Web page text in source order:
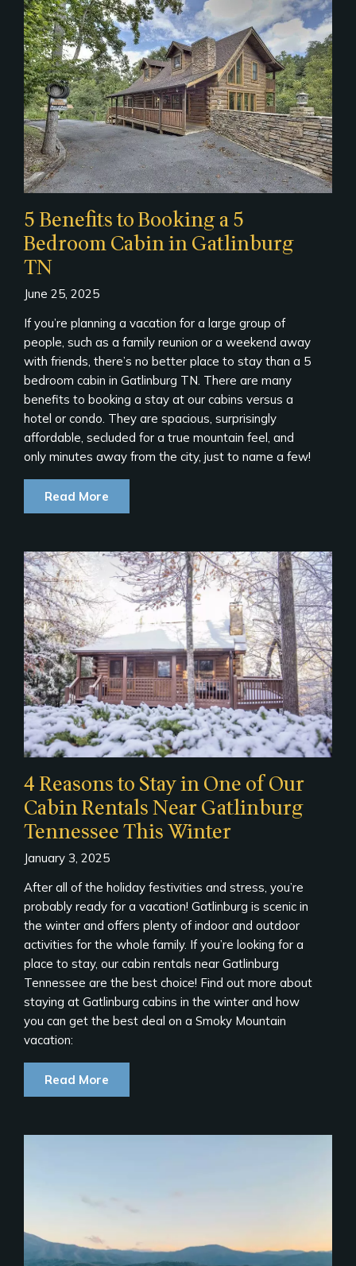
5 Benefits to Booking a 5
Bedroom Cabin in Gatlinburg
TN
June 25, 2025
If you’re planning a vacation for a large group of
people, such as a family reunion or a weekend away
with friends, there’s no better place to stay than a 5
bedroom cabin in Gatlinburg TN. There are many
benefits to booking a stay at our cabins versus a
hotel or condo. They are spacious, surprisingly
affordable, secluded for a true mountain feel, and
only minutes away from the city, just to name a few!
Read More
4 Reasons to Stay in One of Our
Cabin Rentals Near Gatlinburg
Tennessee This Winter
January 3, 2025
After all of the holiday festivities and stress, you’re
probably ready for a vacation! Gatlinburg is scenic in
the winter and offers plenty of indoor and outdoor
activities for the whole family. If you’re looking for a
place to stay, our cabin rentals near Gatlinburg
Tennessee are the best choice! Find out more about
staying at Gatlinburg cabins in the winter and how
you can get the best deal on a Smoky Mountain
vacation:
Read More